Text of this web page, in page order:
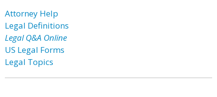
Attorney Help
Legal Definitions
Legal Q&A Online
US Legal Forms
Legal Topics